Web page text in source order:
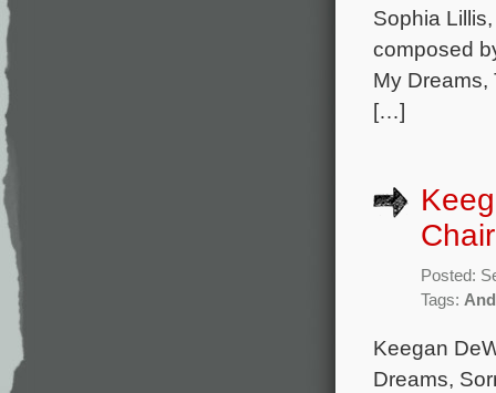
Sophia
composed
My Dreams,
[…]
Posted:
Tags:
Keegan
Dreams,